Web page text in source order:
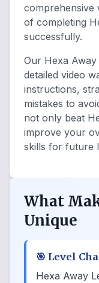
comprehensive
of completing
successfully.
Our Hexa Away
detailed video
instructions,
mistakes to
not only beat
improve your
skills for future
What
Unique
🎯 Level
Hexa Away